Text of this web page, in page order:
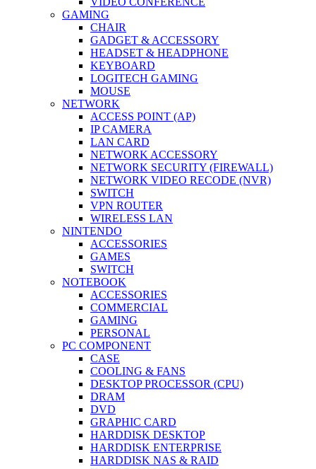
GAMING
CHAIR
GADGET & ACCESSORY
HEADSET & HEADPHONE
KEYBOARD
LOGITECH GAMING
MOUSE
NETWORK
ACCESS POINT (AP)
IP CAMERA
LAN CARD
NETWORK ACCESSORY
NETWORK SECURITY (FIREWALL)
NETWORK VIDEO RECODE (NVR)
SWITCH
VPN ROUTER
WIRELESS LAN
NINTENDO
ACCESSORIES
GAMES
SWITCH
NOTEBOOK
ACCESSORIES
COMMERCIAL
GAMING
PERSONAL
PC COMPONENT
CASE
COOLING & FANS
DESKTOP PROCESSOR (CPU)
DRAM
DVD
GRAPHIC CARD
HARDDISK DESKTOP
HARDDISK ENTERPRISE
HARDDISK NAS & RAID